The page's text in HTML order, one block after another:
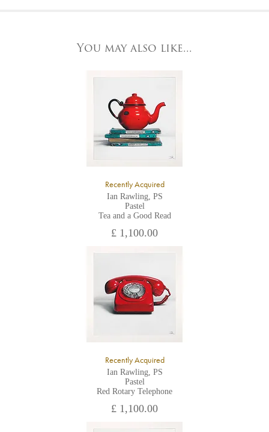
York, North Yorkshire
All major credit/debit cards, cheques and cash are accepted at
You may also like...
Recently Acquired
Ian Rawling, PS
Pastel
Tea and a Good Read
£ 1,100.00
Recently Acquired
Ian Rawling, PS
Pastel
Red Rotary Telephone
£ 1,100.00